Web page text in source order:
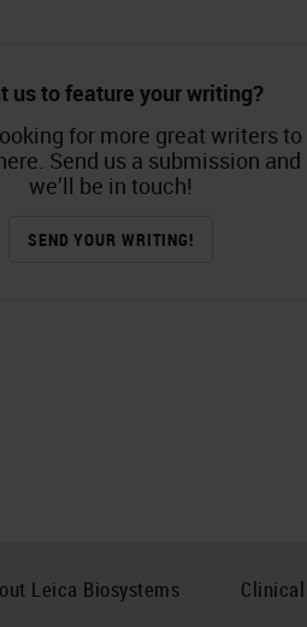
us to feature your writing?
for more great writers to
Send us a submission and
we’ll be in touch!
SEND YOUR WRITING!
Leica Biosystems